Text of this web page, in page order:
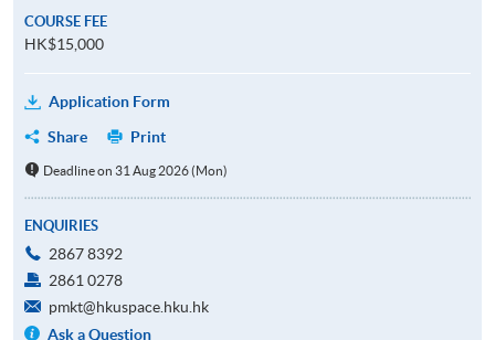
COURSE FEE
HK$15,000
Application Form
Share
Print
Deadline on 31 Aug 2026 (Mon)
ENQUIRIES
2867 8392
2861 0278
pmkt@hkuspace.hku.hk
Ask a Question